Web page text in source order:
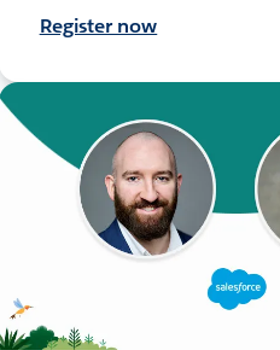
Register now